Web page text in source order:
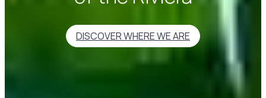
DISCOVER WHERE WE ARE